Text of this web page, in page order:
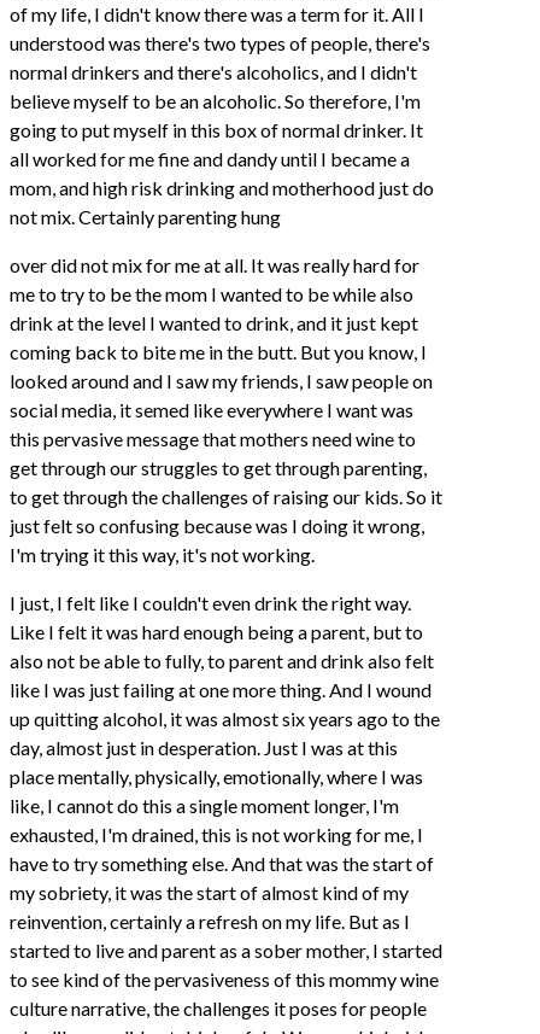
of my life, I didn't know there was a term for it. All I
understood was there's two types of people, there's
normal drinkers and there's alcoholics, and I didn't
believe myself to be an alcoholic. So therefore, I'm
going to put myself in this box of normal drinker. It
all worked for me fine and dandy until I became a
mom, and high risk drinking and motherhood just do
not mix. Certainly parenting hung
over did not mix for me at all. It was really hard for
me to try to be the mom I wanted to be while also
drink at the level I wanted to drink, and it just kept
coming back to bite me in the butt. But you know, I
looked around and I saw my friends, I saw people on
social media, it semed like everywhere I want was
this pervasive message that mothers need wine to
get through our struggles to get through parenting,
to get through the challenges of raising our kids. So it
just felt so confusing because was I doing it wrong,
I'm trying it this way, it's not working.
I just, I felt like I couldn't even drink the right way.
Like I felt it was hard enough being a parent, but to
also not be able to fully, to parent and drink also felt
like I was just failing at one more thing. And I wound
up quitting alcohol, it was almost six years ago to the
day, almost just in desperation. Just I was at this
place mentally, physically, emotionally, where I was
like, I cannot do this a single moment longer, I'm
exhausted, I'm drained, this is not working for me, I
have to try something else. And that was the start of
my sobriety, it was the start of almost kind of my
reinvention, certainly a refresh on my life. But as I
started to live and parent as a sober mother, I started
to see kind of the pervasiveness of this mommy wine
culture narrative, the challenges it poses for people